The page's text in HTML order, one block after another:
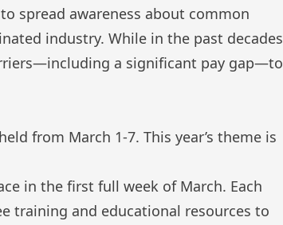
spread awareness about common
industry. While in the past decades
a significant pay gap—to
from March 1-7. This year’s theme is
in the first full week of March. Each
training and educational resources to